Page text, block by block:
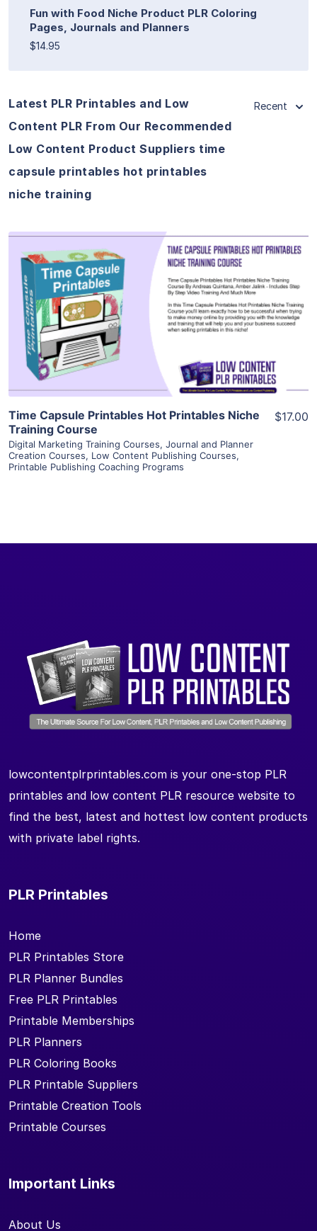
Fun with Food Niche Product PLR Coloring
Pages, Journals and Planners
$14.95
Latest PLR Printables and Low
Content PLR From Our Recommended
Low Content Product Suppliers time
capsule printables hot printables
niche training
Recent
View Details
Visit Supplier
Time Capsule Printables Hot Printables Niche
Training Course
Digital Marketing Training Courses, Journal and Planner
Creation Courses, Low Content Publishing Courses,
Printable Publishing Coaching Programs
$17.00
lowcontentplrprintables.com is your one-stop PLR
printables and low content PLR resource website to
find the best, latest and hottest low content products
with private label rights.
PLR Printables
Home
PLR Printables Store
PLR Planner Bundles
Free PLR Printables
Printable Memberships
PLR Planners
PLR Coloring Books
PLR Printable Suppliers
Printable Creation Tools
Printable Courses
Important Links
About Us